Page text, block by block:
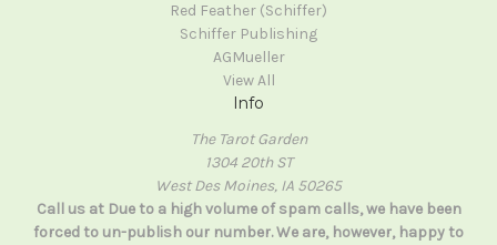
Red Feather (Schiffer)
Schiffer Publishing
AGMueller
View All
Info
The Tarot Garden
1304 20th ST
West Des Moines, IA 50265
Call us at Due to a high volume of spam calls, we have been
forced to un-publish our number. We are, however, happy to